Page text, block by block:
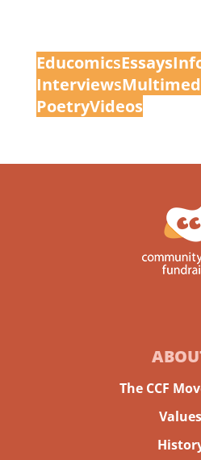
EducomicsEssays
Interviews
PoetryVideos
The CCF
Values